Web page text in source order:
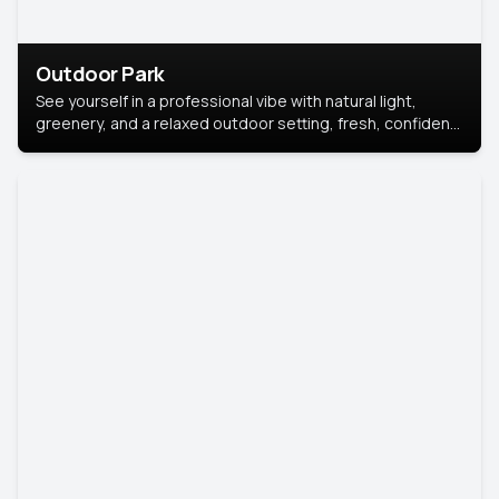
Outdoor Park
See yourself in a professional vibe with natural light,
greenery, and a relaxed outdoor setting, fresh, confident,